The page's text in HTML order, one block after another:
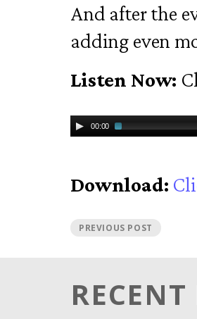
And after the
adding even
Listen Now:
00:00
Download:
PREVIOUS POST
RECENT